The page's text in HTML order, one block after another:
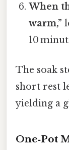
When
warm,”
10
The soak
short rest
yielding a
One‑Pot